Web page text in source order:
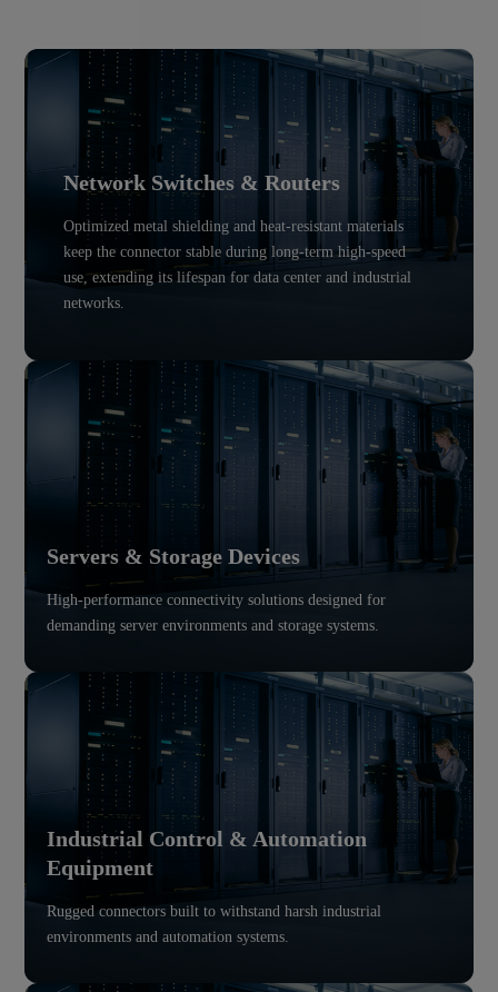
Network Switches & Routers
Optimized metal shielding and heat-resistant materials
keep the connector stable during long-term high-speed
use, extending its lifespan for data center and industrial
networks.
Servers & Storage Devices
High-performance connectivity solutions designed for
demanding server environments and storage systems.
Industrial Control & Automation
Equipment
Rugged connectors built to withstand harsh industrial
environments and automation systems.